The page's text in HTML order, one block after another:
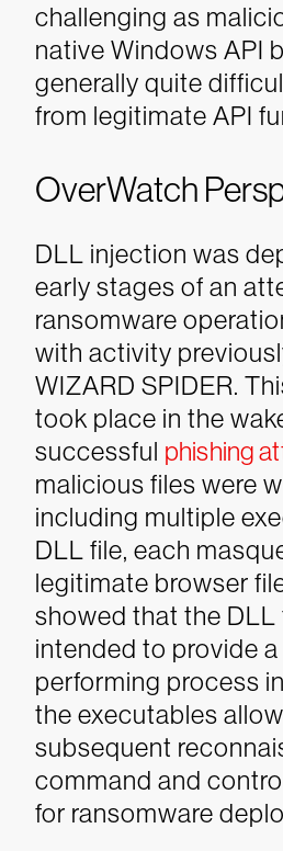
challenging as
native Windows API
generally quite
from legitimate API
OverWatch
DLL injection was
early stages of an
ransomware
with activity
WIZARD SPIDER.
took place in the
successful phishing
malicious files were
including multiple
DLL file, each
legitimate browser
showed that the DLL
intended to provide
performing process
the executables
subsequent
command and
for ransomware